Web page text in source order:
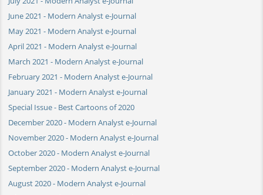
June 2021 - Modern Analyst e-Journal
May 2021 - Modern Analyst e-Journal
April 2021 - Modern Analyst e-Journal
March 2021 - Modern Analyst e-Journal
February 2021 - Modern Analyst e-Journal
January 2021 - Modern Analyst e-Journal
Special Issue - Best Cartoons of 2020
December 2020 - Modern Analyst e-Journal
November 2020 - Modern Analyst e-Journal
October 2020 - Modern Analyst e-Journal
September 2020 - Modern Analyst e-Journal
August 2020 - Modern Analyst e-Journal